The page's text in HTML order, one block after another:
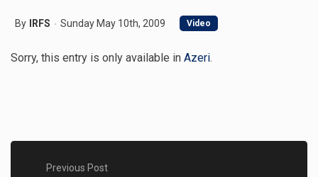
By IRFS Sunday May 10th, 2009 Video
Sorry, this entry is only available in Azeri.
Previous Post